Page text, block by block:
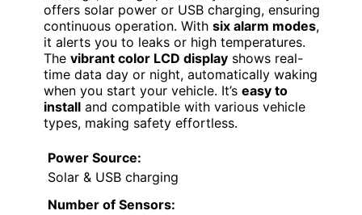
offers solar power or USB charging, ensuring
continuous operation. With six alarm modes,
it alerts you to leaks or high temperatures.
The vibrant color LCD display shows real-
time data day or night, automatically waking
when you start your vehicle. It’s easy to
install and compatible with various vehicle
types, making safety effortless.
Power Source:
Solar & USB charging
Number of Sensors: